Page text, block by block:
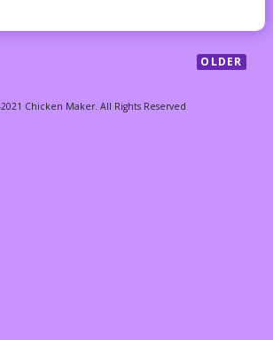
OLDER
Chicken Maker. All Rights Reserved